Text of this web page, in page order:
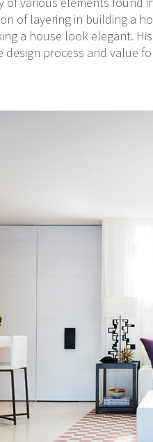
of layering in building a
a house look elegant.
design process and value